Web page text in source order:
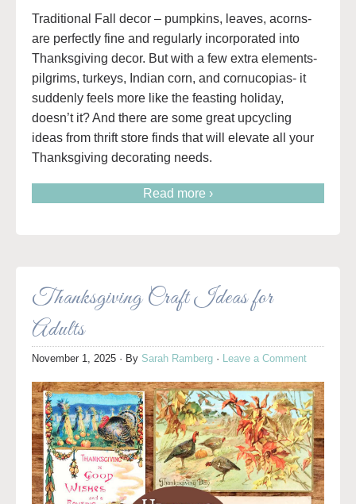
Traditional Fall decor – pumpkins, leaves, acorns-
are perfectly fine and regularly incorporated into
Thanksgiving decor. But with a few extra elements-
pilgrims, turkeys, Indian corn, and cornucopias- it
suddenly feels more like the feasting holiday,
doesn’t it? And there are some great upcycling
ideas from thrift store finds that will elevate all your
Thanksgiving decorating needs.
Read more ›
Thanksgiving Craft Ideas for
Adults
November 1, 2025 · By Sarah Ramberg · Leave a Comment